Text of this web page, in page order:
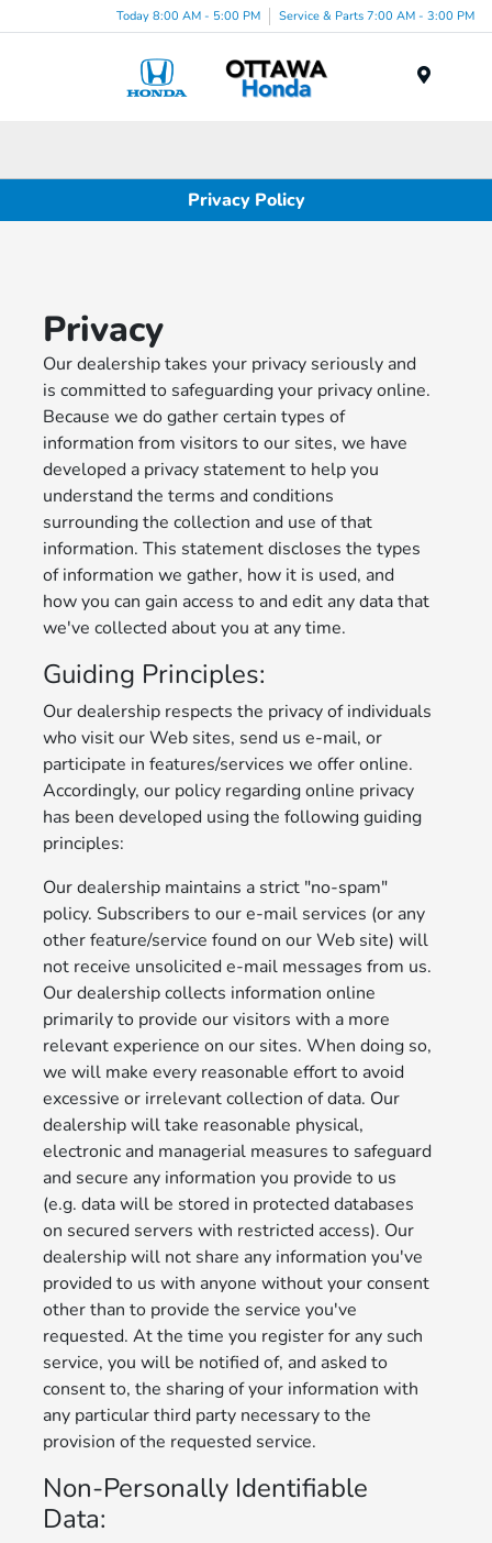
Today 8:00 AM - 5:00 PM Service & Parts 7:00 AM - 3:00 PM
Privacy Policy
Privacy
Our dealership takes your privacy seriously and
is committed to safeguarding your privacy online.
Because we do gather certain types of
information from visitors to our sites, we have
developed a privacy statement to help you
understand the terms and conditions
surrounding the collection and use of that
information. This statement discloses the types
of information we gather, how it is used, and
how you can gain access to and edit any data that
we've collected about you at any time.
Guiding Principles:
Our dealership respects the privacy of individuals
who visit our Web sites, send us e-mail, or
participate in features/services we offer online.
Accordingly, our policy regarding online privacy
has been developed using the following guiding
principles:
Our dealership maintains a strict "no-spam"
policy. Subscribers to our e-mail services (or any
other feature/service found on our Web site) will
not receive unsolicited e-mail messages from us.
Our dealership collects information online
primarily to provide our visitors with a more
relevant experience on our sites. When doing so,
we will make every reasonable effort to avoid
excessive or irrelevant collection of data. Our
dealership will take reasonable physical,
electronic and managerial measures to safeguard
and secure any information you provide to us
(e.g. data will be stored in protected databases
on secured servers with restricted access). Our
dealership will not share any information you've
provided to us with anyone without your consent
other than to provide the service you've
requested. At the time you register for any such
service, you will be notified of, and asked to
consent to, the sharing of your information with
any particular third party necessary to the
provision of the requested service.
Non-Personally Identifiable
Data: